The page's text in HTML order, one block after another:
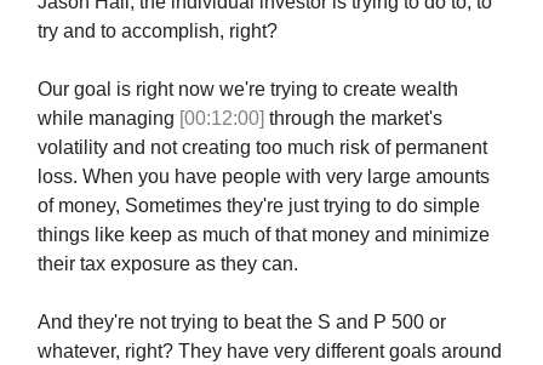
try and to accomplish, right?
Our goal is right now we're trying to create wealth
while managing [00:12:00] through the market's
volatility and not creating too much risk of permanent
loss. When you have people with very large amounts
of money, Sometimes they're just trying to do simple
things like keep as much of that money and minimize
their tax exposure as they can.
And they're not trying to beat the S and P 500 or
whatever, right? They have very different goals around